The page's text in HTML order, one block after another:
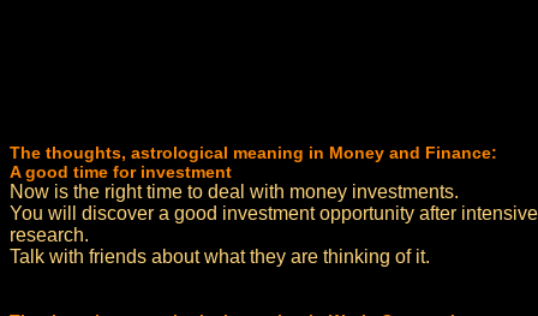
The thoughts, astrological meaning in Money and Finance:
A good time for investment
Now is the right time to deal with money investments.
You will discover a good investment opportunity after intensive
research.
Talk with friends about what they are thinking of it.